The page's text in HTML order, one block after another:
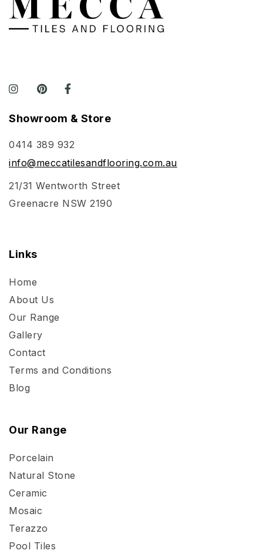
Showroom & Store
0414 389 932
info@meccatilesandflooring.com.au
21/31 Wentworth Street
Greenacre NSW 2190
Links
Home
About Us
Our Range
Gallery
Contact
Terms and Conditions
Blog
Our Range
Porcelain
Natural Stone
Ceramic
Mosaic
Terazzo
Pool Tiles